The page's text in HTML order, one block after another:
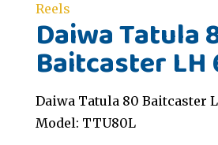
Reels
Daiwa Tatula
Baitcaster LH
Daiwa Tatula 80 Baitcaster
Model: TTU80L